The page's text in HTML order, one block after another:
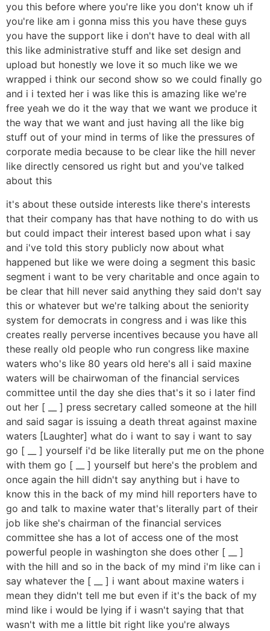
you this before where you're like you don't know uh if
you're like am i gonna miss this you have these guys
you have the support like i don't have to deal with all
this like administrative stuff and like set design and
upload but honestly we love it so much like we we
wrapped i think our second show so we could finally go
and i i texted her i was like this is amazing like we're
free yeah we do it the way that we want we produce it
the way that we want and just having all the like big
stuff out of your mind in terms of like the pressures of
corporate media because to be clear like the hill never
like directly censored us right but and you've talked
about this
it's about these outside interests like there's interests
that their company has that have nothing to do with us
but could impact their interest based upon what i say
and i've told this story publicly now about what
happened but like we were doing a segment this basic
segment i want to be very charitable and once again to
be clear that hill never said anything they said don't say
this or whatever but we're talking about the seniority
system for democrats in congress and i was like this
creates really perverse incentives because you have all
these really old people who run congress like maxine
waters who's like 80 years old here's all i said maxine
waters will be chairwoman of the financial services
committee until the day she dies that's it so i later find
out her [ __ ] press secretary called someone at the hill
and said sagar is issuing a death threat against maxine
waters [Laughter] what do i want to say i want to say
go [ __ ] yourself i'd be like literally put me on the phone
with them go [ __ ] yourself but here's the problem and
once again the hill didn't say anything but i have to
know this in the back of my mind hill reporters have to
go and talk to maxine water that's literally part of their
job like she's chairman of the financial services
committee she has a lot of access one of the most
powerful people in washington she does other [ __ ]
with the hill and so in the back of my mind i'm like can i
say whatever the [ __ ] i want about maxine waters i
mean they didn't tell me but even if it's the back of my
mind like i would be lying if i wasn't saying that that
wasn't with me a little bit right like you're always